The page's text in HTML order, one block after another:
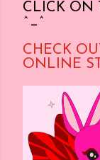
CLICK ON
^_^
CHECK
ONLINE